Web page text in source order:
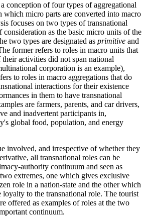
conception of four types of aggregational
which micro parts are converted into macro
focuses on two types of transnational
consideration as the basic micro units of the
two types are designated as primitive and
former refers to roles in macro units that
activities did not span national
corporation is an example),
to roles in macro aggregations that do
interactions for their existence
in them to have transnational
are farmers, parents, and car drivers,
and inadvertent participants in,
global food, population, and energy
involved, and irrespective of whether they
all transnational roles can be
authority continuum and seen as
extremes, one which gives exclusive
role in a nation-state and the other which
loyalty to the transnational role. The tourist
offered as examples of roles at the two
continuum.